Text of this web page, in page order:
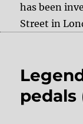
has been
Street in
pedals